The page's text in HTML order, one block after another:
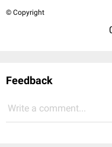
© Copyright
Feedback
Write a comment...